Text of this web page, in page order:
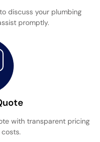
discuss your plumbing
promptly.
with transparent pricing